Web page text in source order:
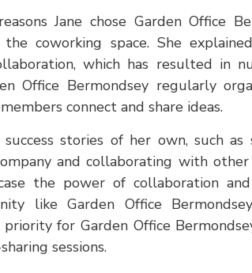
Jane chose Garden Office
coworking space. She
which has resulted in
Office Bermondsey regularly
connect and share ideas.
success stories of her own, such
and collaborating with
the power of collaboration
like Garden Office
for Garden Office
sessions.